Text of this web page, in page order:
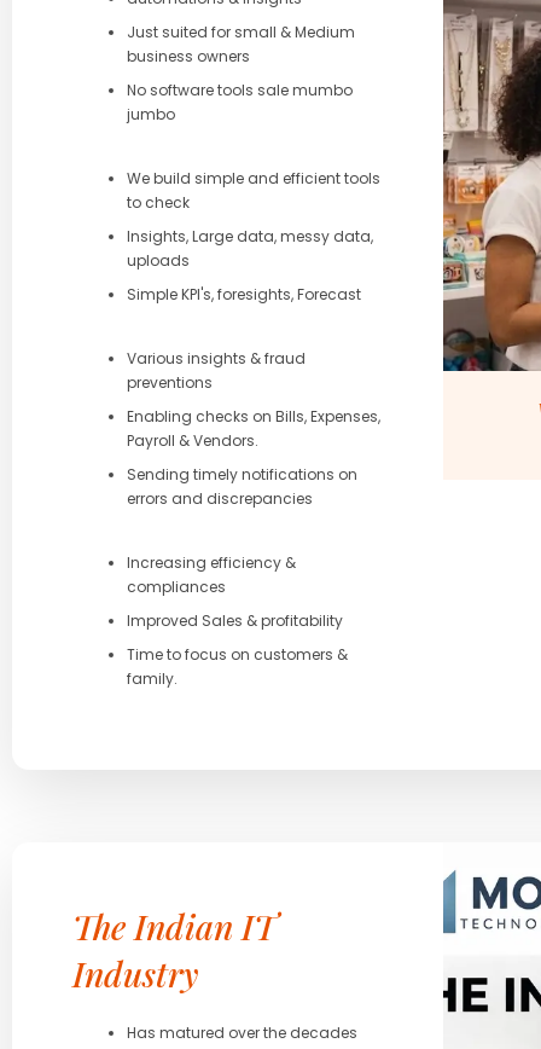
Just suited for small & Medium
business owners
No software tools sale mumbo
jumbo
We build simple and efficient tools
to check
Insights, Large data, messy data,
uploads
Simple KPI's, foresights, Forecast
Various insights & fraud
preventions
Enabling checks on Bills, Expenses,
Payroll & Vendors.
Sending timely notifications on
errors and discrepancies
Increasing efficiency &
compliances
Improved Sales & profitability
Time to focus on customers &
family.
The Indian IT
Industry
Has matured over the decades